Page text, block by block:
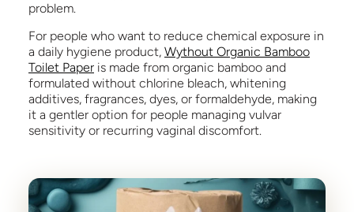
problem.
For people who want to reduce chemical exposure in
a daily hygiene product, Wythout Organic Bamboo
Toilet Paper is made from organic bamboo and
formulated without chlorine bleach, whitening
additives, fragrances, dyes, or formaldehyde, making
it a gentler option for people managing vulvar
sensitivity or recurring vaginal discomfort.